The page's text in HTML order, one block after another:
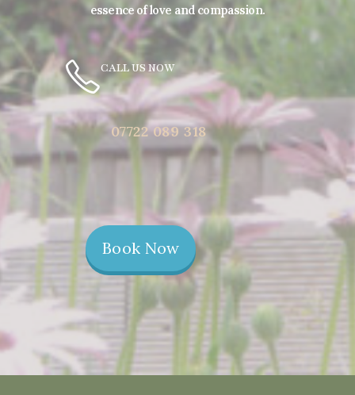
essence of love and compassion.
CALL US NOW
07722 089 318
Book Now